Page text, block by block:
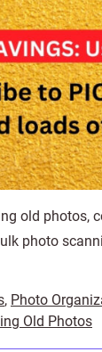
old photos,
photo
, Photo
Old Photos